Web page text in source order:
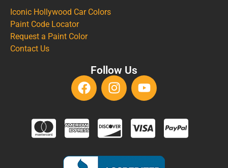
Iconic Hollywood Car Colors
Paint Code Locator
Request a Paint Color
Contact Us
Follow Us